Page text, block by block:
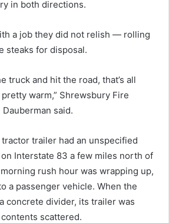
in both directions.
a job they did not relish — rolling
steaks for disposal.
truck and hit the road, that’s all
warm,” Shrewsbury Fire
said.
trailer had an unspecified
Interstate 83 a few miles north of
rush hour was wrapping up,
a passenger vehicle. When the
concrete divider, its trailer was
scattered.